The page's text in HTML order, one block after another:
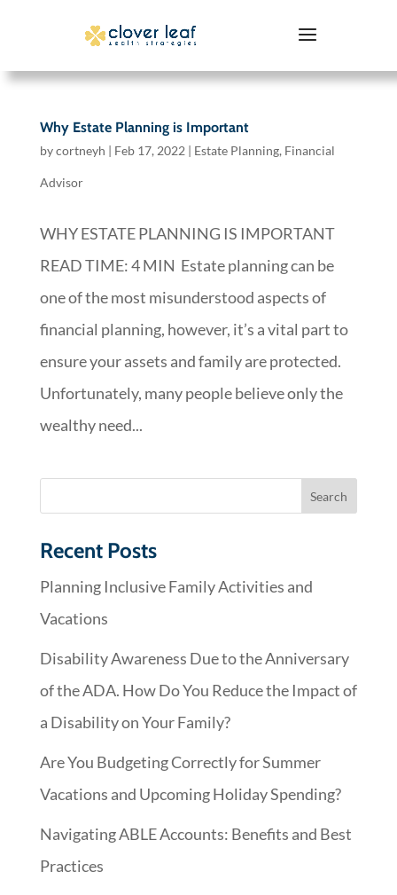
Why Estate Planning is Important
bycortneyh | Feb 17, 2022 | Estate Planning, Financial
Advisor
WHY ESTATE PLANNING IS IMPORTANT
READ TIME: 4 MIN Estate planning can be
one of the most misunderstood aspects of
financial planning, however, it’s a vital part to
ensure your assets and family are protected.
Unfortunately, many people believe only the
wealthy need...
Recent Posts
Planning Inclusive Family Activities and
Vacations
Disability Awareness Due to the Anniversary
of the ADA. How Do You Reduce the Impact of
a Disability on Your Family?
Are You Budgeting Correctly for Summer
Vacations and Upcoming Holiday Spending?
Navigating ABLE Accounts: Benefits and Best
Practices